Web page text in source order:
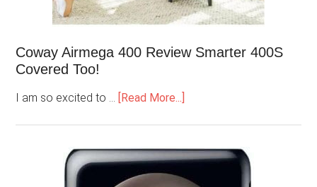
Coway Airmega 400 Review Smarter 400S
Covered Too!
I am so excited to … [Read More...]